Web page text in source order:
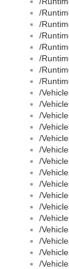
/
/
/
/
/
/
/
/
/
/
/
/
/
/
/
/
/
/
/
/
/
/
/